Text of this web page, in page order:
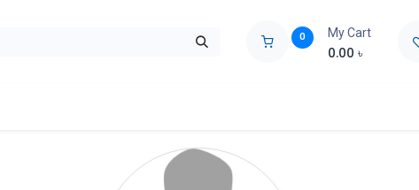
0 My Cart
0.00 ৳